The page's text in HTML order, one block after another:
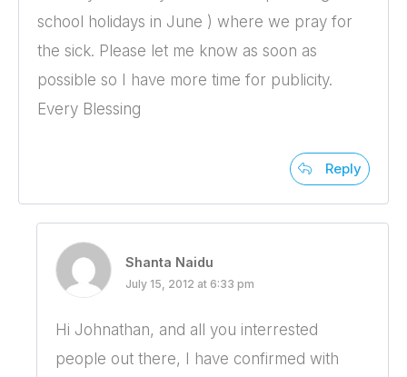
school holidays in June ) where we pray for
the sick. Please let me know as soon as
possible so I have more time for publicity.
Every Blessing
Reply
Shanta Naidu
July 15, 2012 at 6:33 pm
Hi Johnathan, and all you interrested
people out there, I have confirmed with